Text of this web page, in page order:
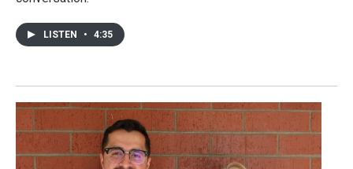
LISTEN • 4:35